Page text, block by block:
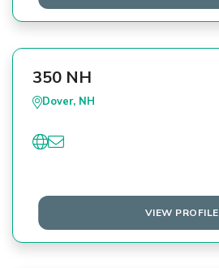
350 NH
Dover, NH
VIEW PROFILE